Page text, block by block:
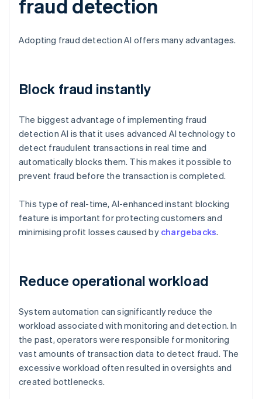
fraud detection
Adopting fraud detection AI offers many advantages.
Block fraud instantly
The biggest advantage of implementing fraud
detection AI is that it uses advanced AI technology to
detect fraudulent transactions in real time and
automatically blocks them. This makes it possible to
prevent fraud before the transaction is completed.
This type of real-time, AI-enhanced instant blocking
feature is important for protecting customers and
minimising profit losses caused by chargebacks.
Reduce operational workload
System automation can significantly reduce the
workload associated with monitoring and detection. In
the past, operators were responsible for monitoring
vast amounts of transaction data to detect fraud. The
excessive workload often resulted in oversights and
created bottlenecks.